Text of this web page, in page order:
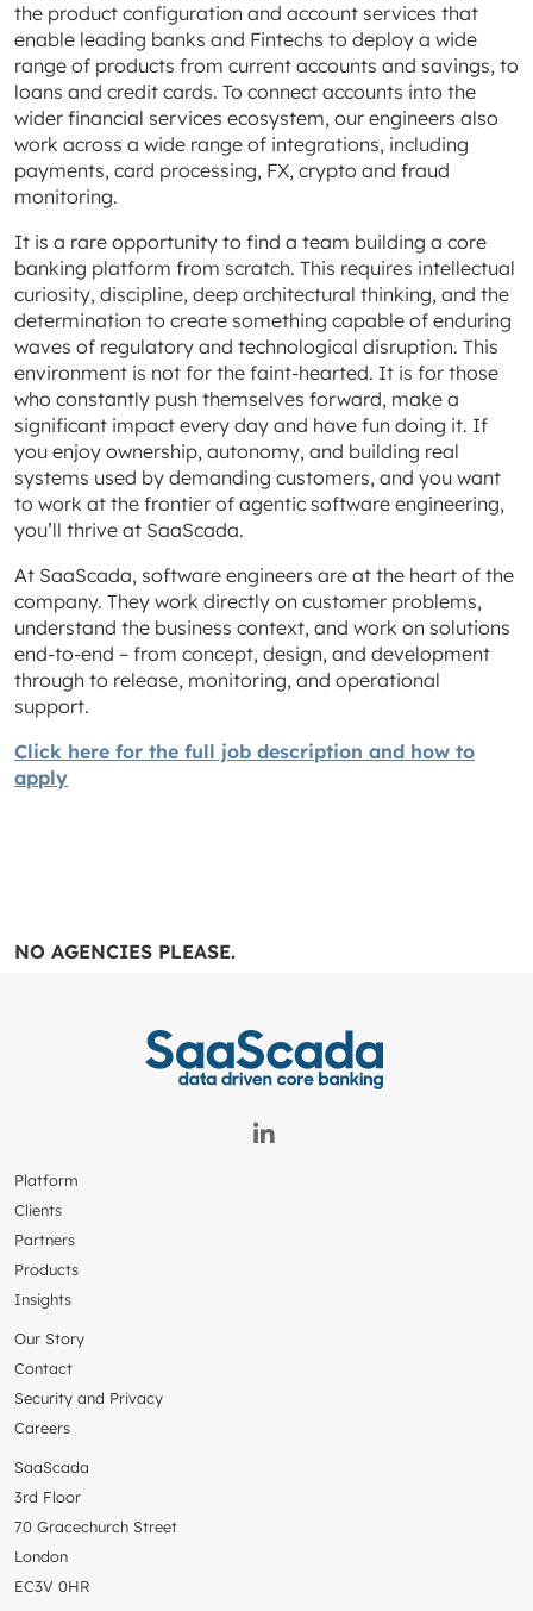
the product configuration and account services that
enable leading banks and Fintechs to deploy a wide
range of products from current accounts and savings, to
loans and credit cards. To connect accounts into the
wider financial services ecosystem, our engineers also
work across a wide range of integrations, including
payments, card processing, FX, crypto and fraud
monitoring.
It is a rare opportunity to find a team building a core
banking platform from scratch. This requires intellectual
curiosity, discipline, deep architectural thinking, and the
determination to create something capable of enduring
waves of regulatory and technological disruption. This
environment is not for the faint-hearted. It is for those
who constantly push themselves forward, make a
significant impact every day and have fun doing it. If
you enjoy ownership, autonomy, and building real
systems used by demanding customers, and you want
to work at the frontier of agentic software engineering,
you’ll thrive at SaaScada.
At SaaScada, software engineers are at the heart of the
company. They work directly on customer problems,
understand the business context, and work on solutions
end-to-end – from concept, design, and development
through to release, monitoring, and operational
support.
Click here for the full job description and how to
apply
NO AGENCIES PLEASE.
Platform
Clients
Partners
Products
Insights
Our Story
Contact
Security and Privacy
Careers
SaaScada
3rd Floor
70 Gracechurch Street
London
EC3V 0HR